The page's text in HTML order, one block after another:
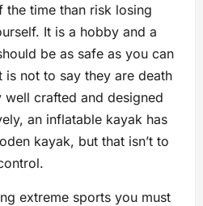
time than risk losing
It is a hobby and a
be as safe as you can
is not to say they are death
crafted and designed
an inflatable kayak has
kayak, but that isn’t to
extreme sports you must